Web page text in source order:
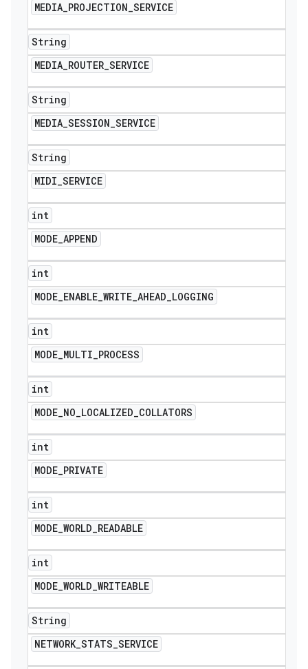
MEDIA_PROJECTION_SERVICE
String
MEDIA_ROUTER_SERVICE
String
MEDIA_SESSION_SERVICE
String
MIDI_SERVICE
int
MODE_APPEND
int
MODE_ENABLE_WRITE_AHEAD_LOGGING
int
MODE_MULTI_PROCESS
int
MODE_NO_LOCALIZED_COLLATORS
int
MODE_PRIVATE
int
MODE_WORLD_READABLE
int
MODE_WORLD_WRITEABLE
String
NETWORK_STATS_SERVICE